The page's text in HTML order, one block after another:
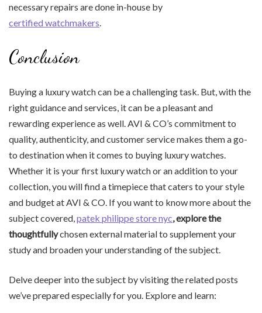
necessary repairs are done in-house by
certified watchmakers
Conclusion
Buying a luxury watch can be a challenging task. But, with the
right guidance and services, it can be a pleasant and
rewarding experience as well. AVI & CO’s commitment to
quality, authenticity, and customer service makes them a go-
to destination when it comes to buying luxury watches.
Whether it is your first luxury watch or an addition to your
collection, you will find a timepiece that caters to your style
and budget at AVI & CO. If you want to know more about the
subject covered, patek philippe store nyc, explore the
thoughtfullychosen external material to supplement your
study and broaden your understanding of the subject.
Delve deeper into the subject by visiting the related posts
we’ve prepared especially for you. Explore and learn: